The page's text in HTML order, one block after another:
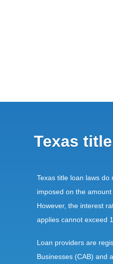
Texas
Texas title loan laws do
imposed on the
However, the interest
applies cannot exceed
Loan providers are
Businesses (CAB) and